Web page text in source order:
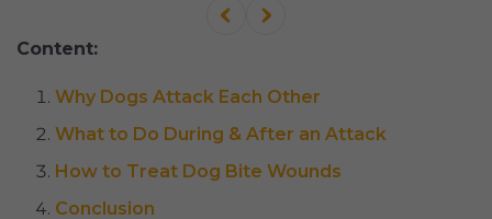
Content:
Why Dogs Attack Each Other
What to Do During & After an Attack
How to Treat Dog Bite Wounds
Conclusion